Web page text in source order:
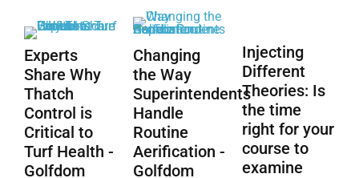
Experts
Share Why
Thatch
Control is
Critical to
Turf Health -
Golfdom
Changing
the Way
Superintendents
Handle
Routine
Aerification -
Golfdom
Injecting
Different
Theories: Is
the time
right for your
course to
examine